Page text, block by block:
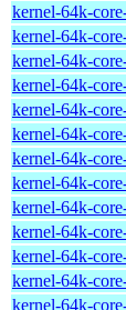
kernel-64k-
kernel-64k-
kernel-64k-
kernel-64k-
kernel-64k-
kernel-64k-
kernel-64k-
kernel-64k-
kernel-64k-
kernel-64k-
kernel-64k-
kernel-64k-
kernel-64k-